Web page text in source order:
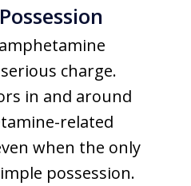
charge.
in and around
related
when the only
possession.